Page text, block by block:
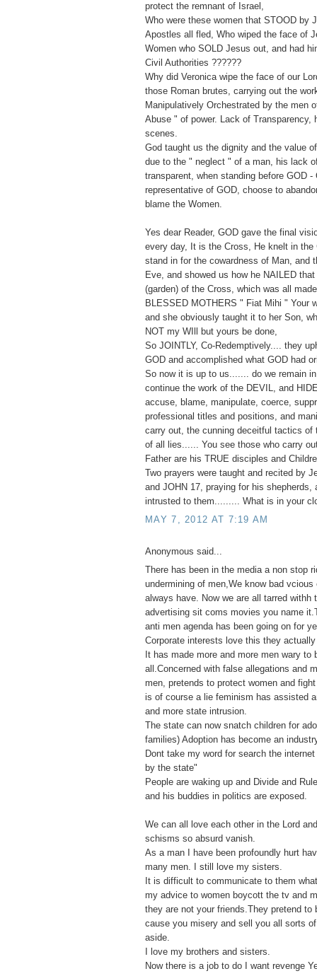
protect the remnant of Israel,
Who were these women that STOOD by
Apostles all fled, Who wiped the face of
Women who SOLD Jesus out, and had
Civil Authorities ??????
Why did Veronica wipe the face of our
those Roman brutes, carrying out the
Manipulatively Orchestrated by the men
Abuse " of power. Lack of Transparency,
scenes.
God taught us the dignity and the value
due to the " neglect " of a man, his lack
transparent, when standing before GOD
representative of GOD, choose to
blame the Women.
Yes dear Reader, GOD gave the final
every day, It is the Cross, He knelt in the
stand in for the cowardness of Man, and
Eve, and showed us how he NAILED
(garden) of the Cross, which was all
BLESSED MOTHERS " Fiat Mihi " Your
and she obviously taught it to her Son,
NOT my WIll but yours be done,
So JOINTLY, Co-Redemptively.... they
GOD and accomplished what GOD had
So now it is up to us....... do we remain
continue the work of the DEVIL, and
accuse, blame, manipulate, coerce,
professional titles and positions, and
carry out, the cunning deceitful tactics of
of all lies...... You see those who carry
Father are his TRUE disciples and
Two prayers were taught and recited by
and JOHN 17, praying for his shepherds,
intrusted to them......... What is in your
MAY 7, 2012 AT 7:19 AM
Anonymous said...
There has been in the media a non stop
undermining of men,We know bad
always have. Now we are all tarred withh
advertising sit coms movies you name
anti men agenda has been going on for
Corporate interests love this they
It has made more and more men wary to
all.Concerned with false allegations and
men, pretends to protect women and
is of course a lie feminism has assisted
and more state intrusion.
The state can now snatch children for
families) Adoption has become an
Dont take my word for search the
by the state"
People are waking up and Divide and
and his buddies in politics are exposed.
We can all love each other in the Lord
schisms so absurd vanish.
As a man I have been profoundly hurt
many men. I still love my sisters.
It is difficult to communicate to them
my advice to women boycott the tv and
they are not your friends.They pretend to
cause you misery and sell you all sorts
aside.
I love my brothers and sisters.
Now there is a job to do I want revenge